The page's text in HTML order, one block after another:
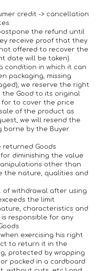
credit -> cancellation
the refund until
receive proof that they
offered to recover the
date will be taken).
condition in which it can
packaging, missing
we reserve the right
Good to its original
for to cover the price
of the product as
we will resend the
borne by the Buyer.
returned Goods
diminishing the value
other than
the nature, qualities and
of withdrawal after using
the limit
characteristics and
responsible for any
exercising his right
to return it in the
protected by wrapping
packed in a cardboard